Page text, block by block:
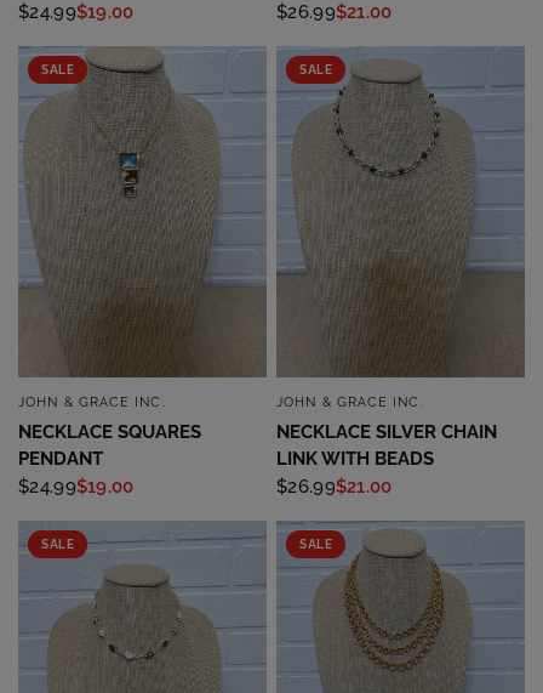
$24.99$19.00
$26.99$21.00
SALE
QUICK VIEW
JOHN & GRACE INC.
NECKLACE SQUARES
PENDANT
$24.99$19.00
SALE
QUICK VIEW
JOHN & GRACE INC.
NECKLACE SILVER CHAIN
LINK WITH BEADS
$26.99$21.00
SALE SALE